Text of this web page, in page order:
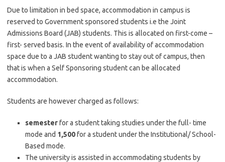
Due to limitation in bed space, accommodation in campus is
reserved to Government sponsored students i.e the Joint
Admissions Board (JAB) students. This is allocated on first-come –
first- served basis. In the event of availability of accommodation
space due to a JAB student wanting to stay out of campus, then
that is when a Self Sponsoring student can be allocated
accommodation.
Students are however charged as follows:
semesterfor a student taking studies under the full- time
mode and 1,500for a student under the Institutional/ School-
Based mode.
The university is assisted in accommodating students by